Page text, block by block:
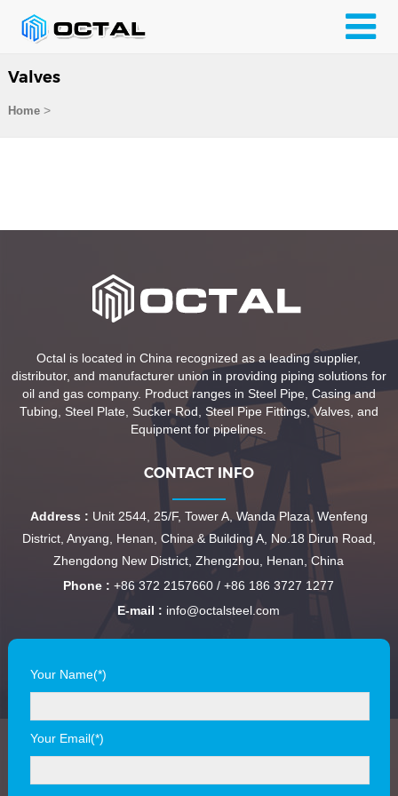
Valves
Home>
Octal is located in China recognized as a leading supplier,
distributor, and manufacturer union in providing piping solutions for
oil and gas company. Product ranges in Steel Pipe, Casing and
Tubing, Steel Plate, Sucker Rod, Steel Pipe Fittings, Valves, and
Equipment for pipelines.
CONTACT INFO
Address : Unit 2544, 25/F, Tower A, Wanda Plaza, Wenfeng
District, Anyang, Henan, China & Building A, No.18 Dirun Road,
Zhengdong New District, Zhengzhou, Henan, China
Phone : +86 372 2157660 / +86 186 3727 1277
E-mail : info@octalsteel.com
Your Name(*)
Your Email(*)